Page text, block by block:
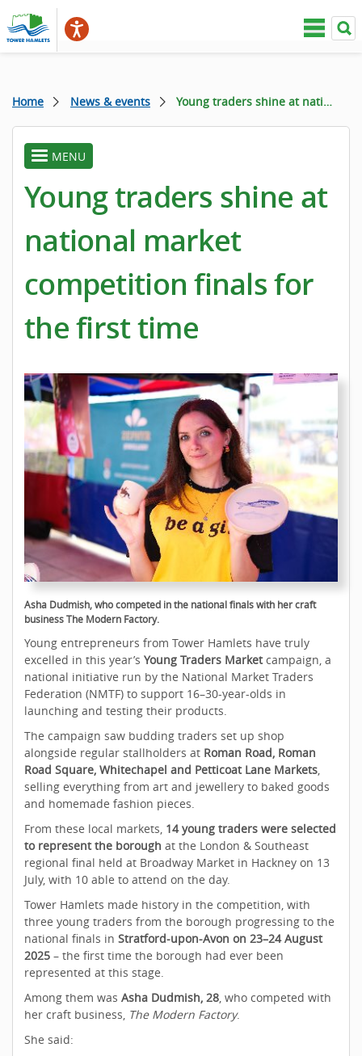
Home News & events Young traders shine at national market competition finals for the first time
toggle
menu
MENU
Young traders shine at
national market
competition finals for
the first time
Asha Dudmish, who competed in the national finals with her craft
business The Modern Factory.
Young entrepreneurs from Tower Hamlets have truly
excelled in this year’s Young Traders Marketcampaign, a
national initiative run by the National Market Traders
Federation (NMTF) to support 16–30-year-olds in
launching and testing their products.
The campaign saw budding traders set up shop
alongside regular stallholders at Roman Road, Roman
Road Square, Whitechapel and Petticoat Lane Markets,
selling everything from art and jewellery to baked goods
and homemade fashion pieces.
From these local markets, 14 young traders were selected
to represent the borough at the London & Southeast
regional final held at Broadway Market in Hackney on 13
July, with 10 able to attend on the day.
Tower Hamlets made history in the competition, with
three young traders from the borough progressing to the
national finals in Stratford-upon-Avon on 23–24 August
2025 – the first time the borough had ever been
represented at this stage.
Among them was Asha Dudmish, 28, who competed with
her craft business, The Modern Factory.
She said: